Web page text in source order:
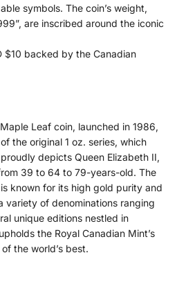
symbols. The coin’s weight,
are inscribed around the iconic
$10 backed by the Canadian
Leaf coin, launched in 1986,
the original 1 oz. series, which
depicts Queen Elizabeth II,
39 to 64 to 79-years-old. The
known for its high gold purity and
variety of denominations ranging
unique editions nestled in
the Royal Canadian Mint’s
the world’s best.